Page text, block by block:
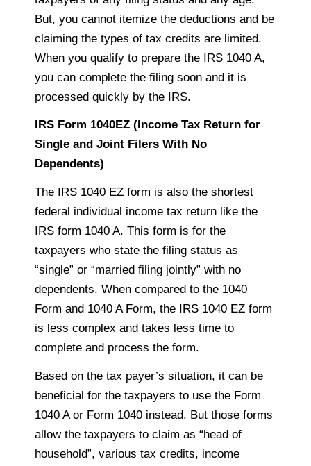
But, you cannot itemize the deductions and be
claiming the types of tax credits are limited.
When you qualify to prepare the IRS 1040 A,
you can complete the filing soon and it is
processed quickly by the IRS.
IRS Form 1040EZ (Income Tax Return for
Single and Joint Filers With No
Dependents)
The IRS 1040 EZ form is also the shortest
federal individual income tax return like the
IRS form 1040 A. This form is for the
taxpayers who state the filing status as
“single” or “married filing jointly” with no
dependents. When compared to the 1040
Form and 1040 A Form, the IRS 1040 EZ form
is less complex and takes less time to
complete and process the form.
Based on the tax payer’s situation, it can be
beneficial for the taxpayers to use the Form
1040 A or Form 1040 instead. But those forms
allow the taxpayers to claim as “head of
household”, various tax credits, income